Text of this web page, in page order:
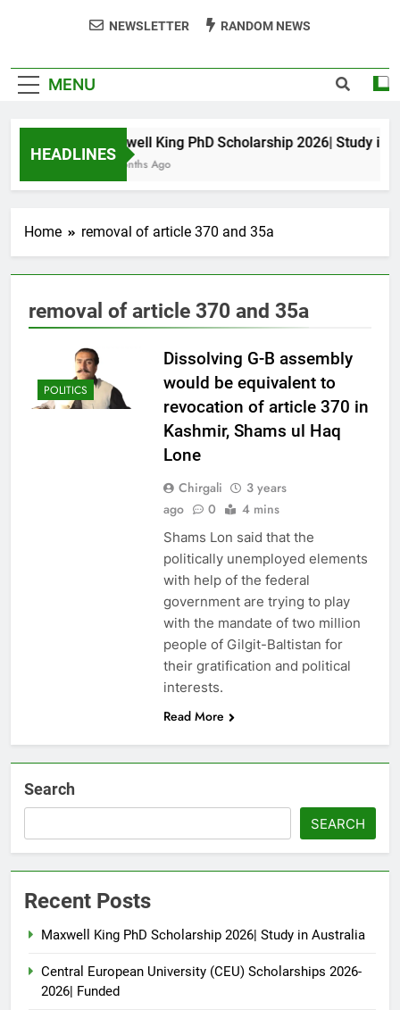
NEWSLETTER RANDOM NEWS
MENU
HEADLINES
Maxwell King PhD Scholarship 2026| Study in
11 Months Ago
Home removal of article 370 and 35a
removal of article 370 and 35a
POLITICS
Dissolving G-B assembly
would be equivalent to
revocation of article 370 in
Kashmir, Shams ul Haq
Lone
Chirgali
3 years
ago
0 4 mins
Shams Lon said that the
politically unemployed elements
with help of the federal
government are trying to play
with the mandate of two million
people of Gilgit-Baltistan for
their gratification and political
interests.
Read More
Search
SEARCH
Recent Posts
Maxwell King PhD Scholarship 2026| Study in Australia
Central European University (CEU) Scholarships 2026-
2026| Funded